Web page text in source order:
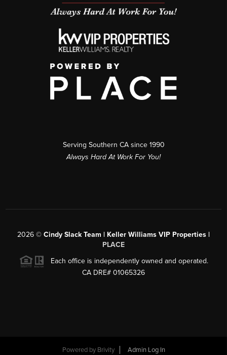
Serving Southern CA since 1990
Always Hard At Work For You!
2026 © Cindy Slack Team | Keller Williams VIP Properties |
PLACE
Each office is independently owned and operated.
CA DRE# 01065326
Powered by Brivity Admin Log In